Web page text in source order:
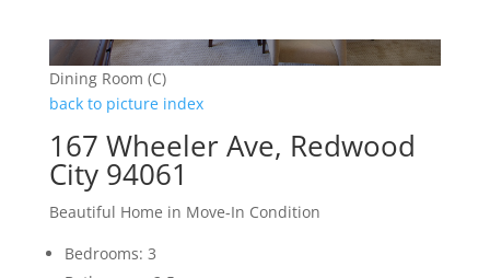
Dining Room (C)
back to picture index
167 Wheeler Ave, Redwood
City 94061
Beautiful Home in Move-In Condition
Bedrooms: 3